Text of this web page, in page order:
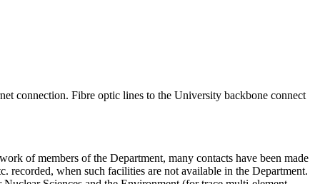
connection. Fibre optic lines to the University backbone connect
of members of the Department, many contacts have been made
recorded, when such facilities are not available in the Department.